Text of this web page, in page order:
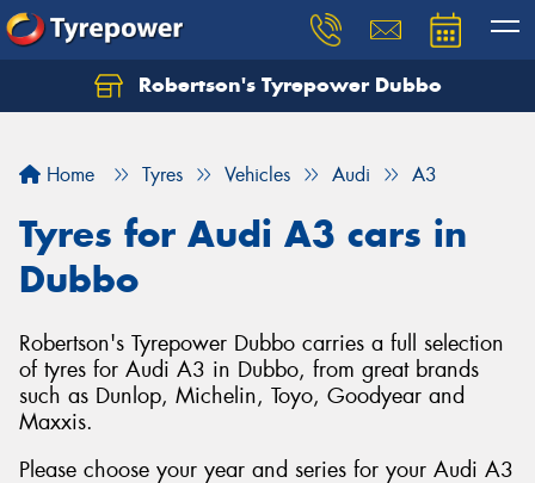
Robertson's Tyrepower Dubbo
Home Tyres Vehicles Audi A3
Tyres for Audi A3 cars in
Dubbo
Robertson's Tyrepower Dubbo carries a full selection
of tyres for Audi A3 in Dubbo, from great brands
such as Dunlop, Michelin, Toyo, Goodyear and
Maxxis.
Please choose your year and series for your Audi A3
Let us know what you need, and our team will
Your details